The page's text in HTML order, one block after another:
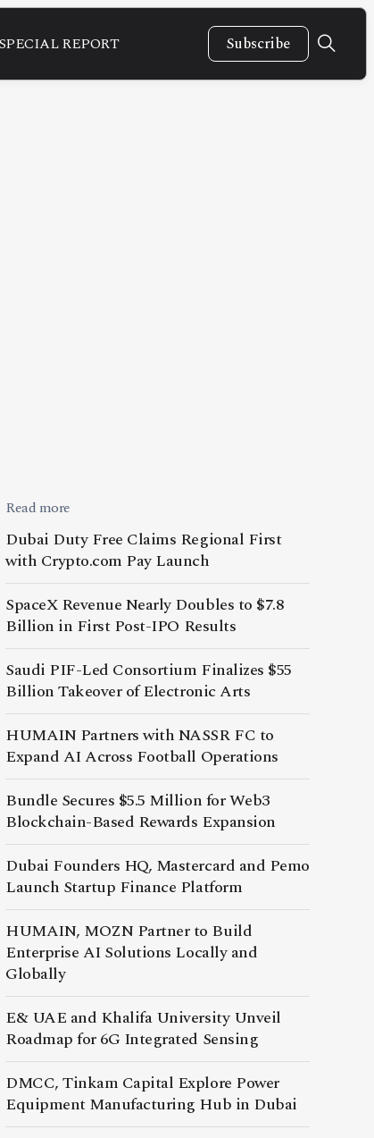
SPECIAL REPORT Subscribe
Read more
Dubai Duty Free Claims Regional First
with Crypto.com Pay Launch
SpaceX Revenue Nearly Doubles to $7.8
Billion in First Post-IPO Results
Saudi PIF-Led Consortium Finalizes $55
Billion Takeover of Electronic Arts
HUMAIN Partners with NASSR FC to
Expand AI Across Football Operations
Bundle Secures $5.5 Million for Web3
Blockchain-Based Rewards Expansion
Dubai Founders HQ, Mastercard and Pemo
Launch Startup Finance Platform
HUMAIN, MOZN Partner to Build
Enterprise AI Solutions Locally and
Globally
E& UAE and Khalifa University Unveil
Roadmap for 6G Integrated Sensing
DMCC, Tinkam Capital Explore Power
Equipment Manufacturing Hub in Dubai